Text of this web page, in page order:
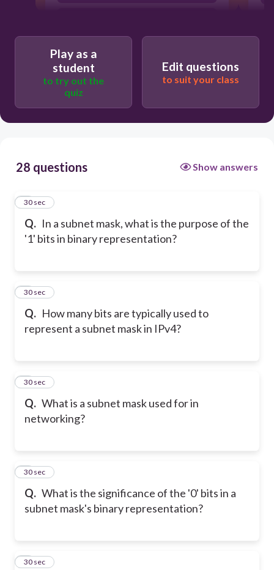
Play as a
student
to try out the
quiz
Edit questions
to suit your class
28 questions Show answers
Q. In a subnet mask, what is the purpose of the
'1' bits in binary representation?
1
30 sec
Q. How many bits are typically used to
represent a subnet mask in IPv4?
2
30 sec
Q. What is a subnet mask used for in
networking?
3
30 sec
Q. What is the significance of the '0' bits in a
subnet mask's binary representation?
4
30 sec
5
30 sec